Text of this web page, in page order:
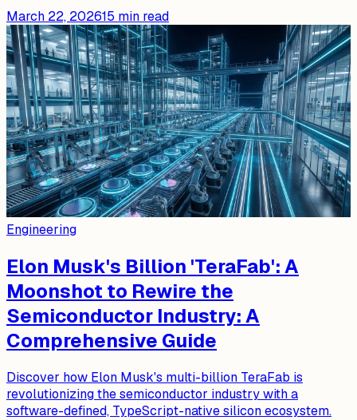
March 22, 202615 min read
Engineering
Elon Musk's Billion 'TeraFab': A
Moonshot to Rewire the
Semiconductor Industry: A
Comprehensive Guide
Discover how Elon Musk's multi-billion TeraFab is
revolutionizing the semiconductor industry with a
software-defined, TypeScript-native silicon ecosystem.